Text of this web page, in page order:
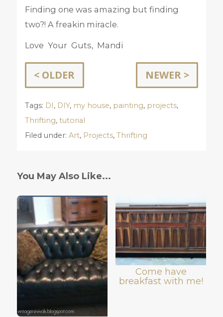
Finding one was amazing but finding
two?! A freakin miracle.
Love Your Guts, Mandi
< OLDER NEWER >
Tags: DI, DIY, my house, painting, projects,
Thrifting, tutorial
Filed under: Art, Projects, Thrifting
You May Also Like...
Come have
breakfast with me!